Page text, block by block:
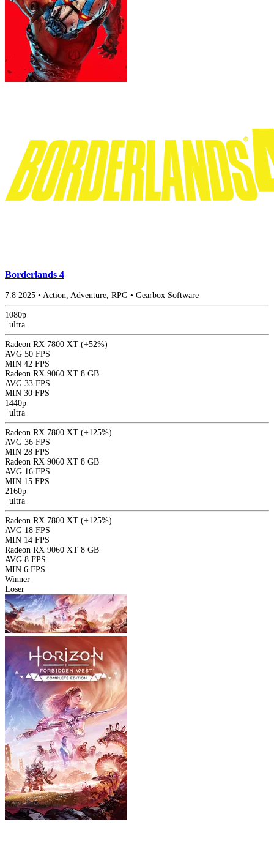
Borderlands 4
7.8 2025 • Action, Adventure, RPG • Gearbox Software
1080p
ultra
Radeon RX 7800 XT (+52%)
AVG 50 FPS
MIN 42 FPS
Radeon RX 9060 XT 8 GB
AVG 33 FPS
MIN 30 FPS
1440p
ultra
Radeon RX 7800 XT (+125%)
AVG 36 FPS
MIN 28 FPS
Radeon RX 9060 XT 8 GB
AVG 16 FPS
MIN 15 FPS
2160p
ultra
Radeon RX 7800 XT (+125%)
AVG 18 FPS
MIN 14 FPS
Radeon RX 9060 XT 8 GB
AVG 8 FPS
MIN 6 FPS
Winner
Loser